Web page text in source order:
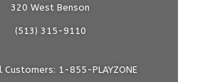
320 West Benson
(513) 315-9110
Customers: 1-855-PLAYZONE